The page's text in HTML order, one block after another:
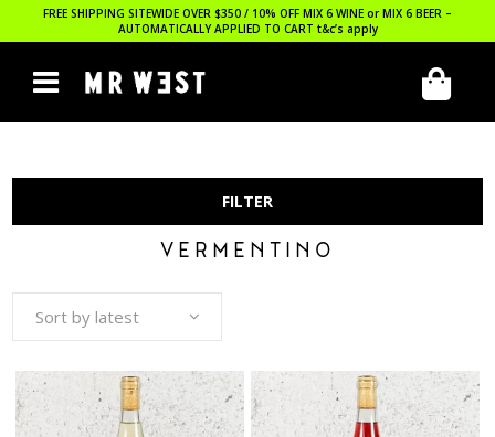
FREE SHIPPING SITEWIDE OVER $350 / 10% OFF MIX 6 WINE or MIX 6 BEER –
AUTOMATICALLY APPLIED TO CART t&c’s apply
FILTER
VERMENTINO
Sort by latest